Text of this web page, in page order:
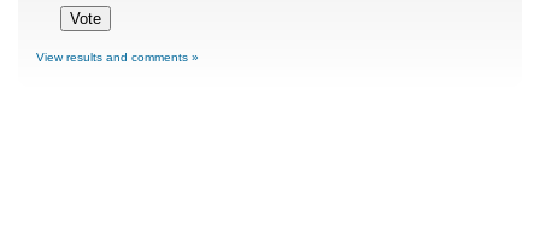
View results and comments »